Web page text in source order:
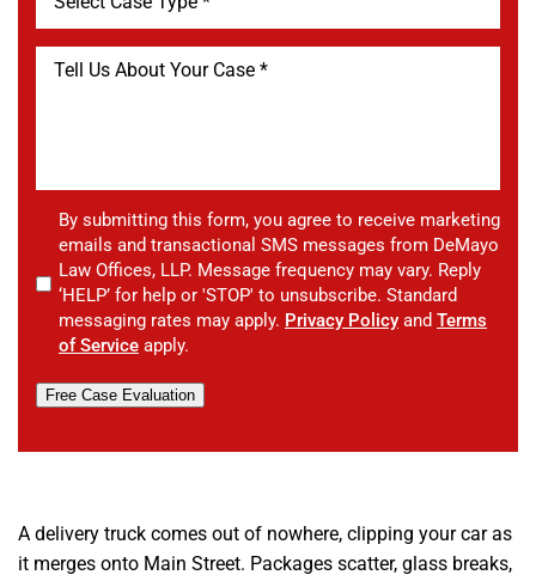
By submitting this form, you agree to receive marketing
emails and transactional SMS messages from DeMayo
Law Offices, LLP. Message frequency may vary. Reply
‘HELP’ for help or 'STOP' to unsubscribe. Standard
messaging rates may apply. Privacy Policy and Terms
of Service apply.
Free Case Evaluation
A delivery truck comes out of nowhere, clipping your car as
it merges onto Main Street. Packages scatter, glass breaks,